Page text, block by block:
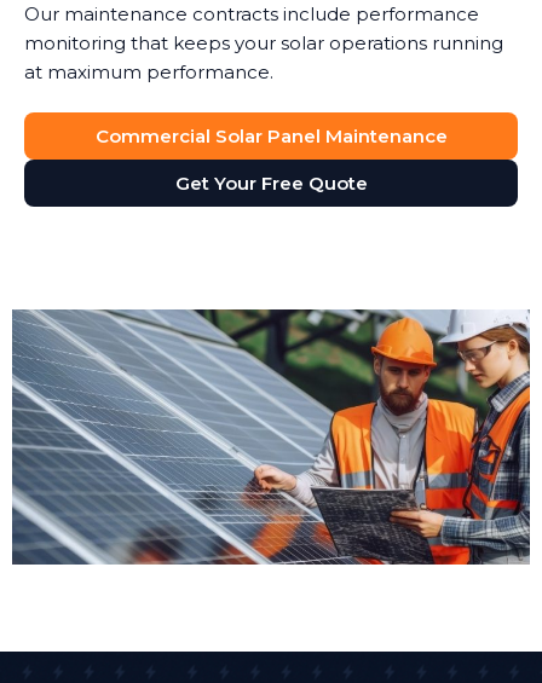
Our maintenance contracts include performance
monitoring that keeps your solar operations running
at maximum performance.
Commercial Solar Panel Maintenance
Get Your Free Quote